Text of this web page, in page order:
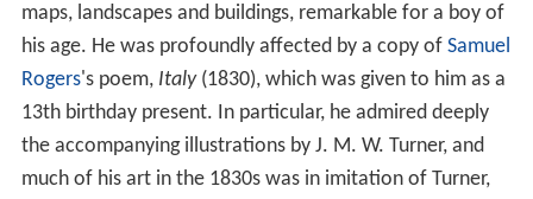
maps, landscapes and buildings, remarkable for a boy of
his age. He was profoundly affected by a copy of Samuel
Rogers's poem, Italy(1830), which was given to him as a
13th birthday present. In particular, he admired deeply
the accompanying illustrations by J. M. W. Turner, and
much of his art in the 1830s was in imitation of Turner,